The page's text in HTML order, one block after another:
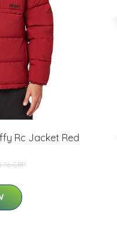
Rc Jacket Red
GBP